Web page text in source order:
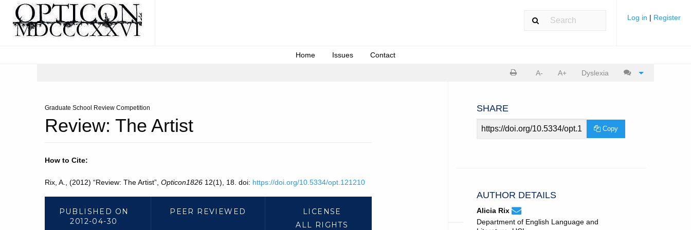
Log in | Register
Home Issues Contact
A- A+ Dyslexia
Cite
Graduate School Review Competition
Review: The Artist
How to Cite:
Rix, A., (2012) “Review: The Artist”, Opticon1826 12(1), 18. doi: https://doi.org/10.5334/opt.121210
PUBLISHED ON
2012-04-30
PEER REVIEWED
LICENSE
ALL RIGHTS
SHARE
Article
Copy
AUTHOR DETAILS
Alicia Rix None
Email
Alicia
Rix.
(compose
email,
opens
Department of English Language and